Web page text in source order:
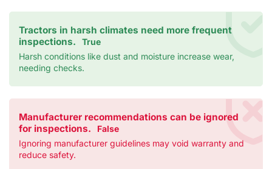
Tractors in harsh climates need more frequent
inspections.
True
Harsh conditions like dust and moisture increase wear,
needing checks.
Manufacturer recommendations can be ignored
for inspections.
False
Ignoring manufacturer guidelines may void warranty and
reduce safety.